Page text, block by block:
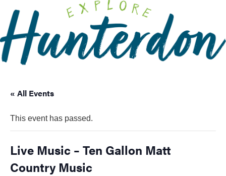
note:
This
website
includes
system.
« All Events
This event has passed.
Live Music – Ten Gallon Matt
Country Music